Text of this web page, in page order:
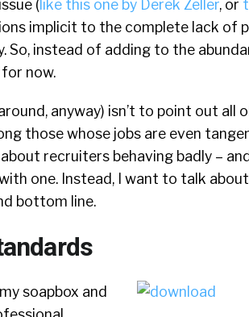
( like this one by Derek Zeller, or
implicit to the complete lack of
So, instead of adding to the
now.
anyway) isn’t to point out all
those whose jobs are even
recruiters behaving badly –
one. Instead, I want to talk
bottom line.
soapbox and